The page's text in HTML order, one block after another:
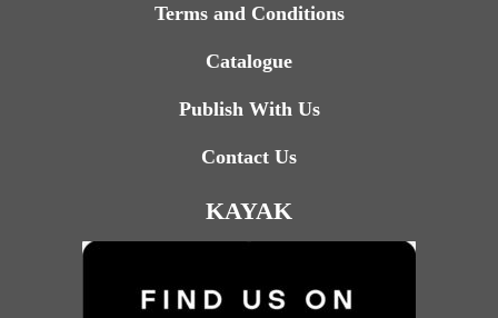
Terms and Conditions
Catalogue
Publish With Us
Contact Us
KAYAK